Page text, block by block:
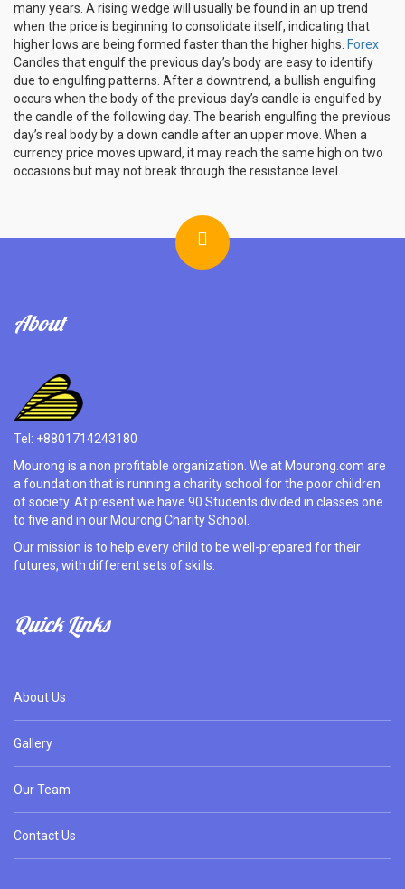
many years. A rising wedge will usually be found in an up trend
when the price is beginning to consolidate itself, indicating that
higher lows are being formed faster than the higher highs. Forex
Candles that engulf the previous day’s body are easy to identify
due to engulfing patterns. After a downtrend, a bullish engulfing
occurs when the body of the previous day’s candle is engulfed by
the candle of the following day. The bearish engulfing the previous
day’s real body by a down candle after an upper move. When a
currency price moves upward, it may reach the same high on two
occasions but may not break through the resistance level.
About
Tel: +8801714243180
Mourong is a non profitable organization. We at Mourong.com are
a foundation that is running a charity school for the poor children
of society. At present we have 90 Students divided in classes one
to five and in our Mourong Charity School.
Our mission is to help every child to be well-prepared for their
futures, with different sets of skills.
Quick Links
About Us
Gallery
Our Team
Contact Us